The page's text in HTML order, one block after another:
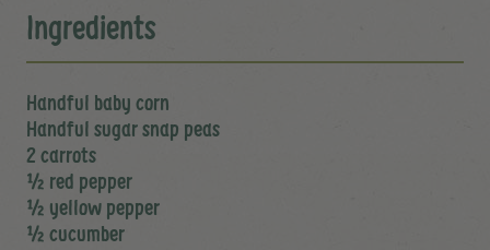
Ingredients
Handful baby corn
Handful sugar snap peas
2 carrots
½ red pepper
½ yellow pepper
½ cucumber